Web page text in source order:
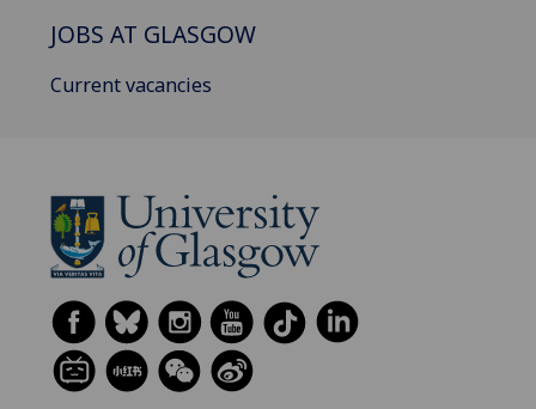
JOBS AT GLASGOW
Current vacancies